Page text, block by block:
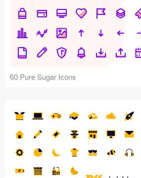
60 Pure Sugar Icons